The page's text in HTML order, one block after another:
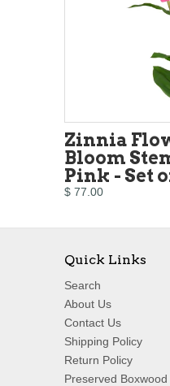
Zinnia
Bloom
Pink - Set
$ 77.00
Quick Links
Search
About Us
Contact Us
Shipping Policy
Return Policy
Preserved Boxwood